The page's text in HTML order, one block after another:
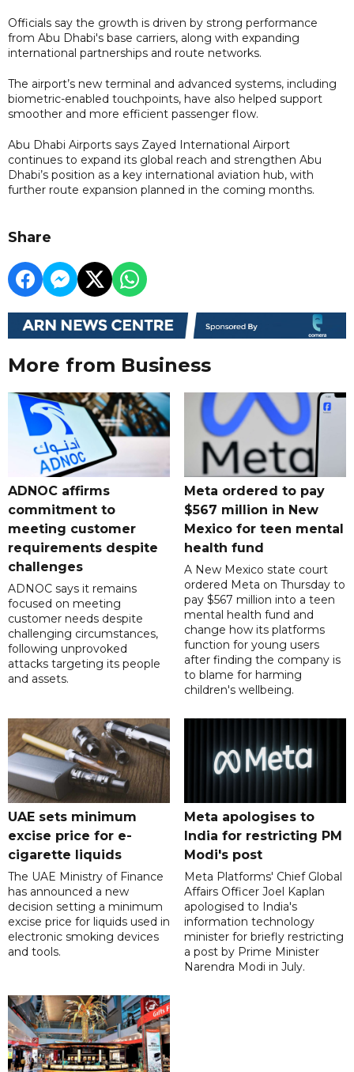
Officials say the growth is driven by strong performance
from Abu Dhabi's base carriers, along with expanding
international partnerships and route networks.
The airport’s new terminal and advanced systems, including
biometric-enabled touchpoints, have also helped support
smoother and more efficient passenger flow.
Abu Dhabi Airports says Zayed International Airport
continues to expand its global reach and strengthen Abu
Dhabi’s position as a key international aviation hub, with
further route expansion planned in the coming months.
Share
More from Business
ADNOC affirms
commitment to
meeting customer
requirements despite
challenges
ADNOC says it remains
focused on meeting
customer needs despite
challenging circumstances,
following unprovoked
attacks targeting its people
and assets.
Meta ordered to pay
$567 million in New
Mexico for teen mental
health fund
A New Mexico state court
ordered Meta on Thursday to
pay $567 million into a teen
mental health fund and
change how its platforms
function for young users
after finding the company is
to blame for harming
children's wellbeing.
UAE sets minimum
excise price for e-
cigarette liquids
The UAE Ministry of Finance
has announced a new
decision setting a minimum
excise price for liquids used in
electronic smoking devices
and tools.
Meta apologises to
India for restricting PM
Modi's post
Meta Platforms' Chief Global
Affairs Officer Joel Kaplan
apologised to India's
information technology
minister for briefly restricting
a post by Prime Minister
Narendra Modi in July.